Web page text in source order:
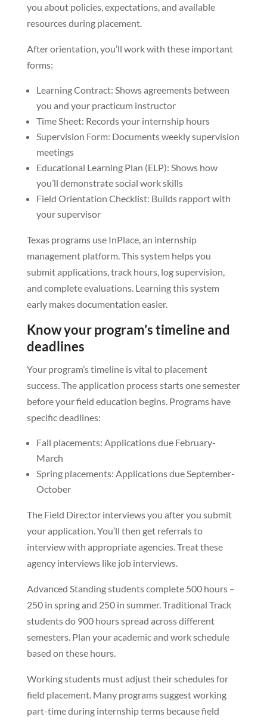
you about policies, expectations, and available
resources during placement.
After orientation, you’ll work with these important
forms:
Learning Contract: Shows agreements between
you and your practicum instructor
Time Sheet: Records your internship hours
Supervision Form: Documents weekly supervision
meetings
Educational Learning Plan (ELP): Shows how
you’ll demonstrate social work skills
Field Orientation Checklist: Builds rapport with
your supervisor
Texas programs use InPlace, an internship
management platform. This system helps you
submit applications, track hours, log supervision,
and complete evaluations. Learning this system
early makes documentation easier.
Know your program’s timeline and
deadlines
Your program’s timeline is vital to placement
success. The application process starts one semester
before your field education begins. Programs have
specific deadlines:
Fall placements: Applications due February-
March
Spring placements: Applications due September-
October
The Field Director interviews you after you submit
your application. You’ll then get referrals to
interview with appropriate agencies. Treat these
agency interviews like job interviews.
Advanced Standing students complete 500 hours –
250 in spring and 250 in summer. Traditional Track
students do 900 hours spread across different
semesters. Plan your academic and work schedule
based on these hours.
Working students must adjust their schedules for
field placement. Many programs suggest working
part-time during internship terms because field